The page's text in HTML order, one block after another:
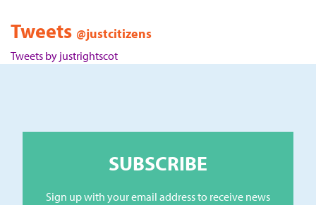
Tweets @justcitizens
Tweets by justrightscot
SUBSCRIBE
Sign up with your email address to receive news